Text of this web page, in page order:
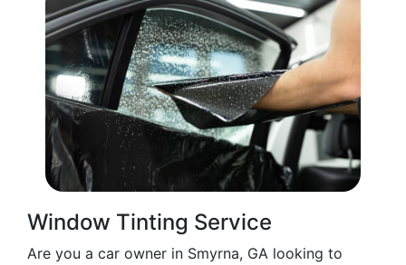
Window Tinting Service
Are you a car owner in Smyrna, GA looking to